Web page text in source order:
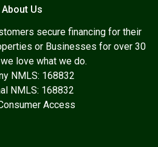
About Us
secure financing for their
or Businesses for over 30
love what we do.
NMLS: 168832
NMLS: 168832
Access